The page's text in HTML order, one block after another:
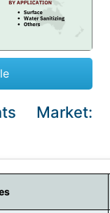
Market: